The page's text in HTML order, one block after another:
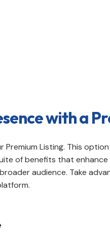
with a
Listing. This
of benefits that
audience. Take